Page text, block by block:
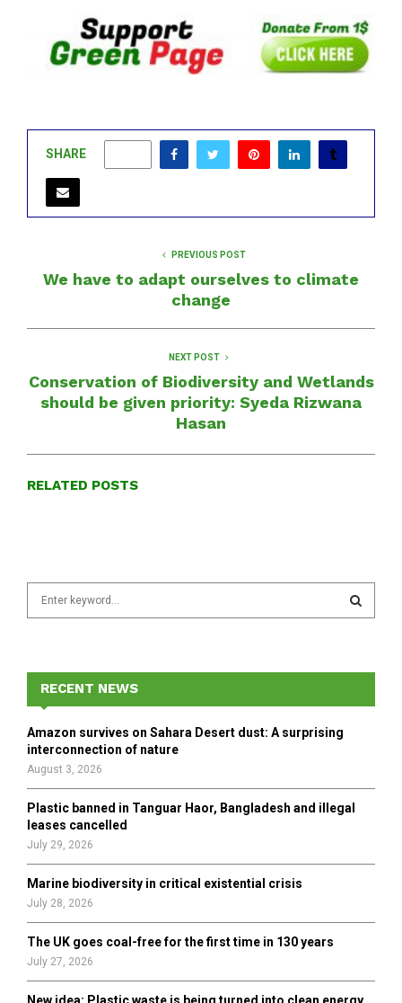
SHARE
PREVIOUS POST
We have to adapt ourselves to climate
change
NEXT POST
Conservation of Biodiversity and Wetlands
should be given priority: Syeda Rizwana
Hasan
RELATED POSTS
f
o
r
E
A
H
RECENT NEWS
Amazon survives on Sahara Desert dust: A surprising
interconnection of nature
August 3, 2026
Plastic banned in Tanguar Haor, Bangladesh and illegal
leases cancelled
July 29, 2026
Marine biodiversity in critical existential crisis
July 28, 2026
The UK goes coal-free for the first time in 130 years
July 27, 2026